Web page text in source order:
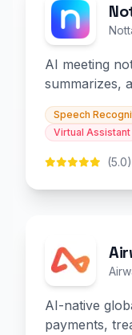
AI meeting
summarizes,
slides and
Speech
Virtual Assistant
(5.0)
AI-native
payments,